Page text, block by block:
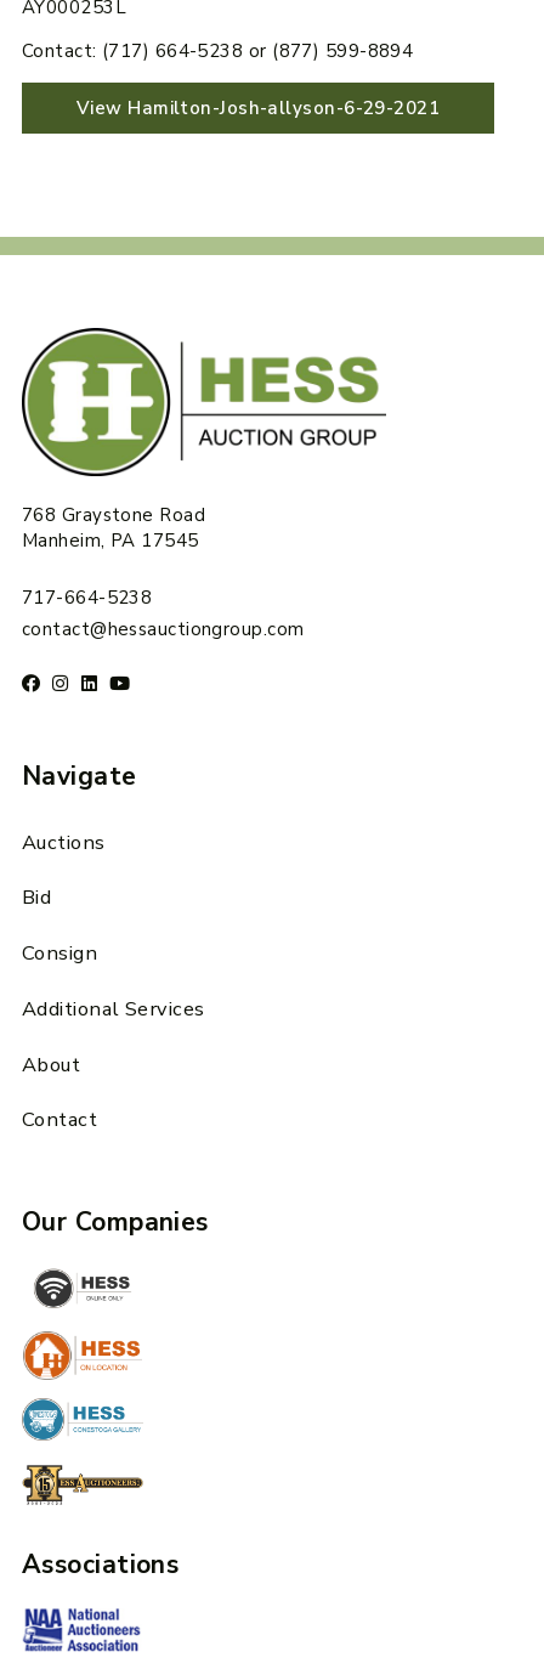
AY000253L
Contact: (717) 664-5238 or (877) 599-8894
View Hamilton-Josh-allyson-6-29-2021
768 Graystone Road
Manheim, PA 17545
717-664-5238
contact@hessauctiongroup.com
Navigate
Auctions
Bid
Consign
Additional Services
About
Contact
Our Companies
Associations